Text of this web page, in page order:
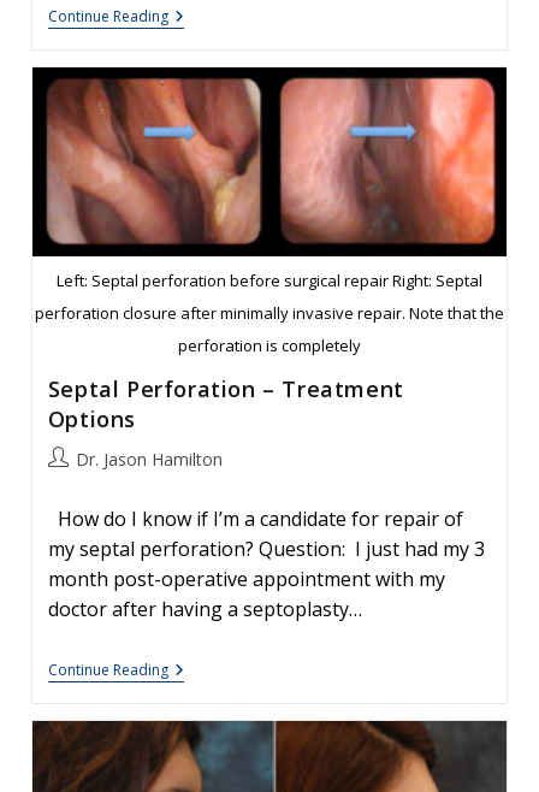
Continue ReadingSeptal
Perforation–
Of
Complications
Left: Septal perforation before surgical repair Right: Septal
perforation closure after minimally invasive repair. Note that the
perforation is completely
Septal Perforation – Treatment
Options
PostDr. Jason Hamilton
How do I know if I’m a candidate for repair of
my septal perforation? Question: I just had my 3
month post-operative appointment with my
doctor after having a septoplasty…
Continue ReadingSeptal
Perforation
Treatment
Options